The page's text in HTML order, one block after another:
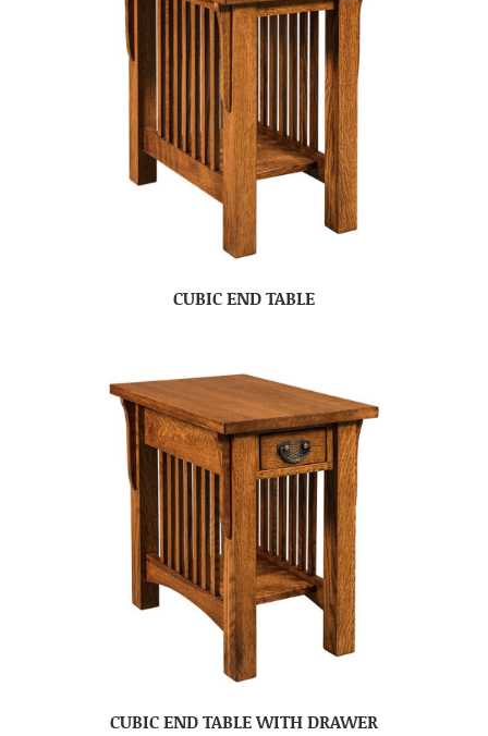
CUBIC END TABLE
CUBIC END TABLE WITH DRAWER